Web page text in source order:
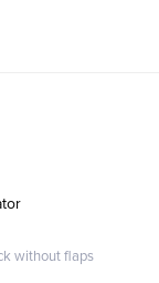
without flaps